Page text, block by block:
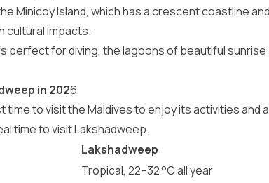
Minicoy Island, which has a crescent coastline
cultural impacts.
perfect for diving, the lagoons of beautiful sunrise
in 2026
time to visit the Maldivesto enjoy its activities and
time to visit Lakshadweep.
Lakshadweep
Tropical, 22–32 °C all year